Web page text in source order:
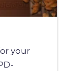
your